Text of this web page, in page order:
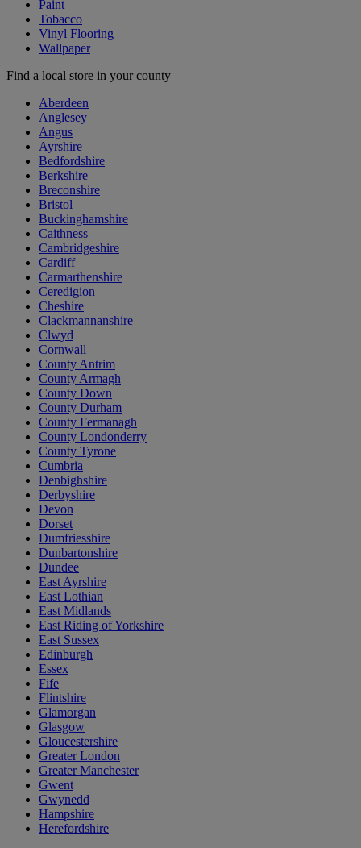
Paint
Tobacco
Vinyl Flooring
Wallpaper
Find a local store in your county
Aberdeen
Anglesey
Angus
Ayrshire
Bedfordshire
Berkshire
Breconshire
Bristol
Buckinghamshire
Caithness
Cambridgeshire
Cardiff
Carmarthenshire
Ceredigion
Cheshire
Clackmannanshire
Clwyd
Cornwall
County Antrim
County Armagh
County Down
County Durham
County Fermanagh
County Londonderry
County Tyrone
Cumbria
Denbighshire
Derbyshire
Devon
Dorset
Dumfriesshire
Dunbartonshire
Dundee
East Ayrshire
East Lothian
East Midlands
East Riding of Yorkshire
East Sussex
Edinburgh
Essex
Fife
Flintshire
Glamorgan
Glasgow
Gloucestershire
Greater London
Greater Manchester
Gwent
Gwynedd
Hampshire
Herefordshire